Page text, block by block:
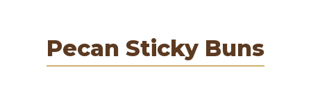
Pecan Sticky Buns